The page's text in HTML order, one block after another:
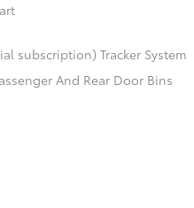
subscription) Tracker System
And Rear Door Bins